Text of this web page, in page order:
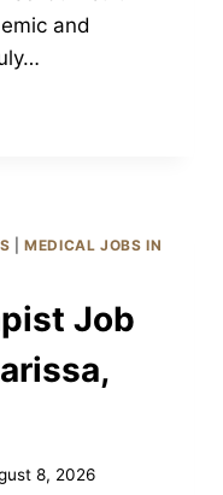
and
|MEDICAL JOBS IN
Job
8, 2026